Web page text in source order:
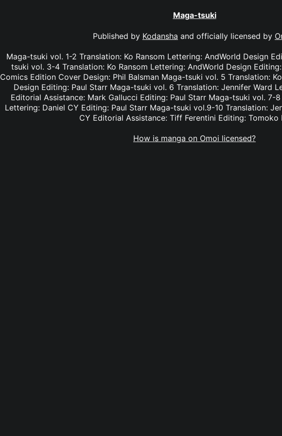
Maga-tsuki
Published by Kodansha and officially licensed by
Maga-tsuki vol. 1-2 Translation: Ko Ransom Lettering: AndWorld Design
tsuki vol. 3-4 Translation: Ko Ransom Lettering: AndWorld Design
Comics Edition Cover Design: Phil Balsman Maga-tsuki vol. 5 Translation:
Design Editing: Paul Starr Maga-tsuki vol. 6 Translation: Jennifer Ward
Editorial Assistance: Mark Gallucci Editing: Paul Starr Maga-tsuki vol. 7-
Lettering: Daniel CY Editing: Paul Starr Maga-tsuki vol.9-10 Translation:
CY Editorial Assistance: Tiff Ferentini Editing: Tomoko
How is manga on Omoi licensed?